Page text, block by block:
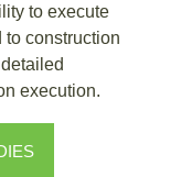
to execute
construction
execution.